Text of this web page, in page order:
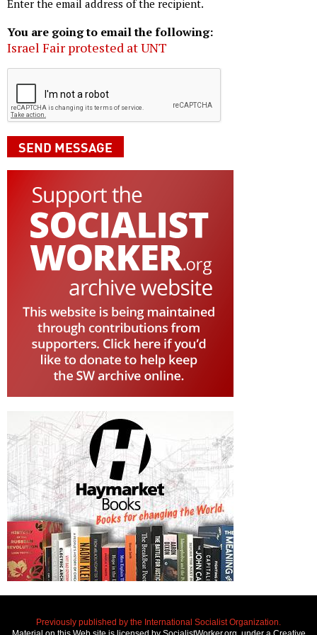
Enter the email address of the recipient.
You are going to email the following:
Israel Fair protested at UNT
Previously published by the International Socialist Organization.